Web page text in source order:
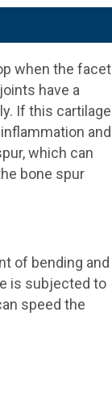
when the facet
have a
If this cartilage
and
which can
bone spur
of bending and
is subjected to
speed the